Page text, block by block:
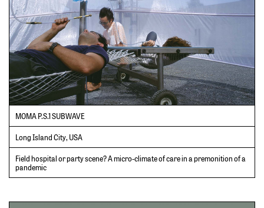
MOMA P.S.1 SUBWAVE
Long Island City, USA
Field hospital or party scene? A micro-climate of care in a premonition of a
pandemic